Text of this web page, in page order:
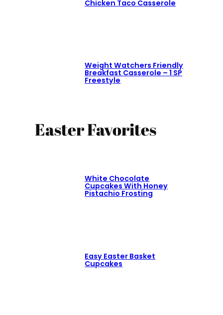
Chicken Taco Casserole
Weight Watchers Friendly
Breakfast Casserole – 1 SP
Freestyle
Easter Favorites
White Chocolate
Cupcakes With Honey
Pistachio Frosting
Easy Easter Basket
Cupcakes